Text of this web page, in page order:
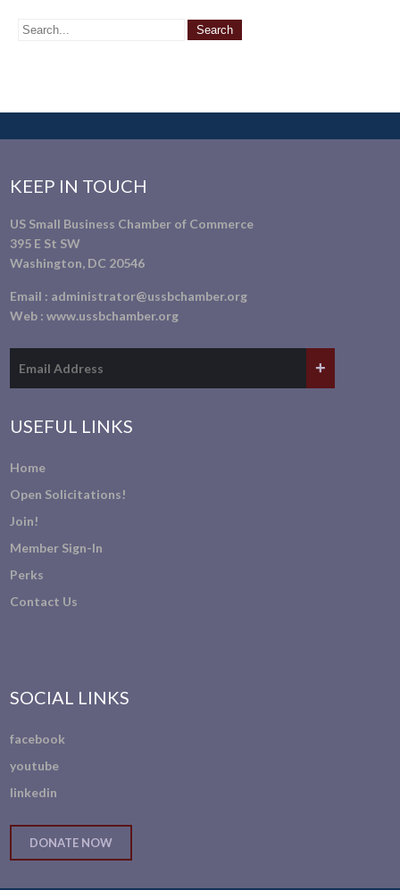
KEEP IN TOUCH
US Small Business Chamber of Commerce
395 E St SW
Washington, DC 20546
Email : administrator@ussbchamber.org
Web :www.ussbchamber.org
USEFUL LINKS
Home
Open Solicitations!
Join!
Member Sign-In
Perks
Contact Us
SOCIAL LINKS
facebook
youtube
linkedin
DONATE NOW